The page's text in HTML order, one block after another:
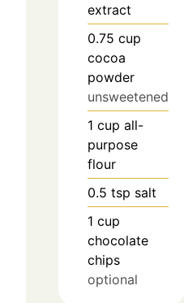
extract
0.75 cup
cocoa
powder
unsweetened
1 cup all-
purpose
flour
0.5 tsp salt
1 cup
chocolate
chips
optional